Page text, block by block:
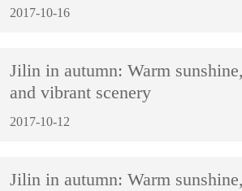
2017-10-16
Jilin in autumn: Warm
and vibrant scenery
2017-10-12
Jilin in autumn: Warm